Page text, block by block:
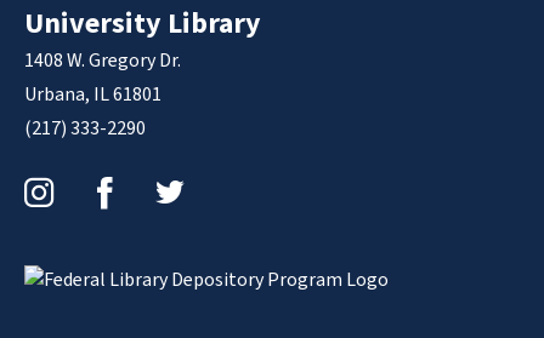
University Library
1408 W. Gregory Dr.
Urbana, IL 61801
(217) 333-2290